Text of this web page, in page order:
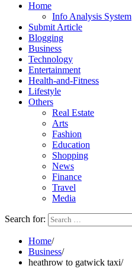
Home
Info Analysis System
Submit Article
Blogging
Business
Technology
Entertainment
Health-and-Fitness
Lifestyle
Others
Real Estate
Arts
Fashion
Education
Shopping
News
Finance
Travel
Media
Search for:
Home
Business
heathrow to gatwick taxi